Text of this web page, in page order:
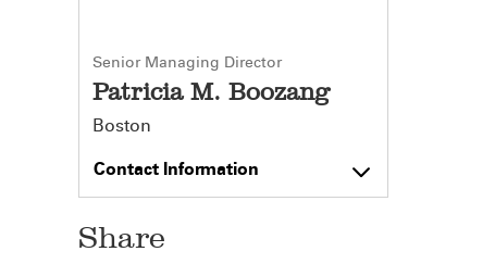
Senior Managing Director
Patricia M. Boozang
Boston
Contact Information
Share